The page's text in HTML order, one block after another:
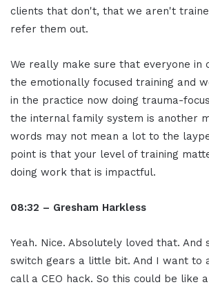
clients that don't, that we aren't
refer them out.
We really make sure that everyone in
the emotionally focused training and
in the practice now doing trauma-
the internal family system is another
words may not mean a lot to the
point is that your level of training
doing work that is impactful.
08:32 – Gresham Harkless
Yeah. Nice. Absolutely loved that. And
switch gears a little bit. And I want to
call a CEO hack. So this could be like